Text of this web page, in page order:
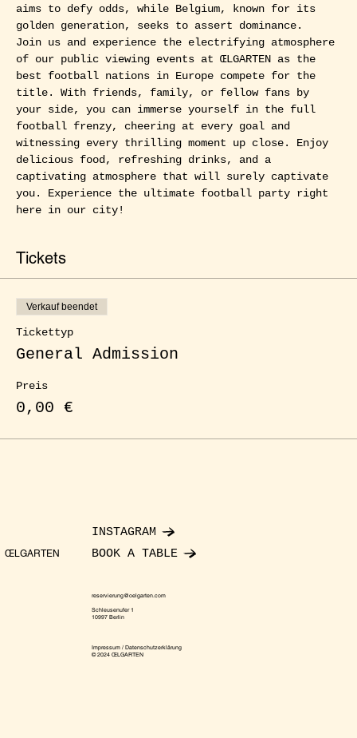
aims to defy odds, while Belgium, known for its
golden generation, seeks to assert dominance.
Join us and experience the electrifying atmosphere
of our public viewing events at ŒLGARTEN as the
best football nations in Europe compete for the
title. With friends, family, or fellow fans by
your side, you can immerse yourself in the full
football frenzy, cheering at every goal and
witnessing every thrilling moment up close. Enjoy
delicious food, refreshing drinks, and a
captivating atmosphere that will surely captivate
you. Experience the ultimate football party right
here in our city!
Tickets
Verkauf beendet
Tickettyp
General Admission
Preis
0,00 €
ŒLGARTEN
INSTAGRAM
BOOK A TABLE
reservierung@oelgarten.com
Schleusenufer 1
10997 Berlin
Impressum / Datenschutzerklärung
© 2024 ŒLGARTEN